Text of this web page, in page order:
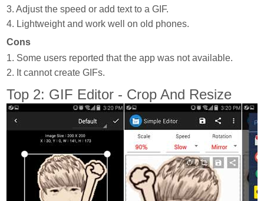
3. Adjust the speed or add text to a GIF.
4. Lightweight and work well on old phones.
Cons
1. Some users reported that the app was not available.
2. It cannot create GIFs.
Top 2: GIF Editor - Crop And Resize